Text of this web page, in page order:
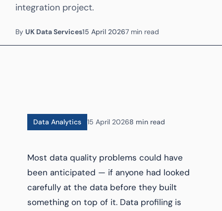
integration project.
By UK Data Services15 April 20267 min read
Data Analytics 15 April 20268 min read
Most data quality problems could have
been anticipated — if anyone had looked
carefully at the data before they built
something on top of it. Data profiling is